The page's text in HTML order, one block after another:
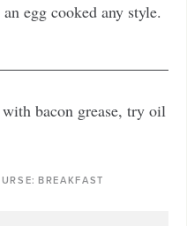
egg cooked any style.
bacon grease, try oil
BREAKFAST